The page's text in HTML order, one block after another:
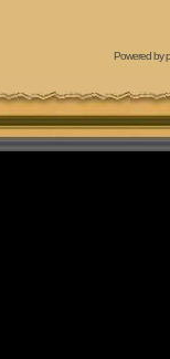
Powered by